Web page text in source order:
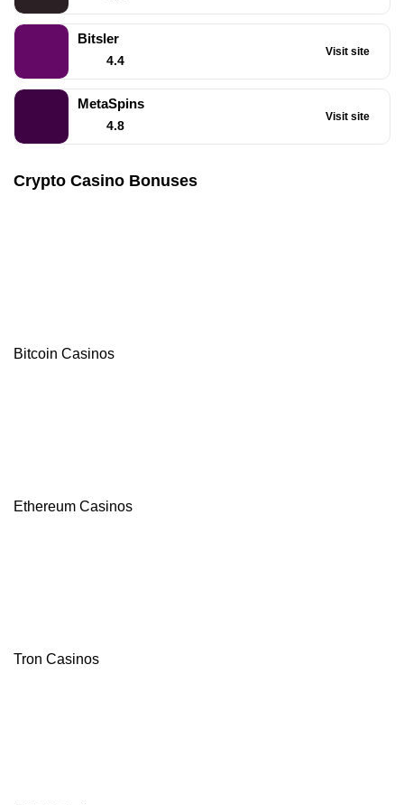
Bitsler
4.4
Visit site
MetaSpins
4.8
Visit site
Crypto Casino Bonuses
Bitcoin Casinos
Ethereum Casinos
Tron Casinos